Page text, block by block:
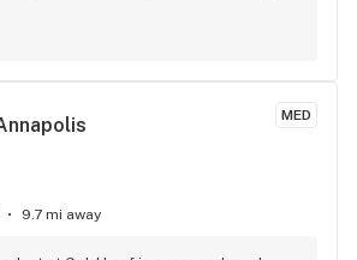
MED
9.7 mi away